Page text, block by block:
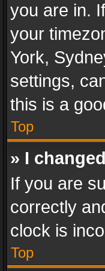
you are in.
your
York,
settings,
this is a
Top
» I
If you are
correctly
clock is
Top